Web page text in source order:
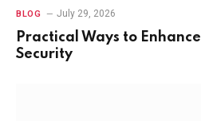
BLOG July 29, 2026
Practical Ways to
Security